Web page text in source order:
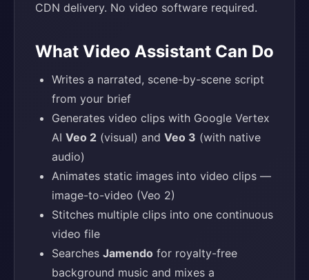
CDN delivery. No video software required.
What Video Assistant Can Do
Writes a narrated, scene-by-scene script
from your brief
Generates video clips with Google Vertex
AI Veo 2 (visual) and Veo 3 (with native
audio)
Animates static images into video clips —
image-to-video (Veo 2)
Stitches multiple clips into one continuous
video file
Searches Jamendo for royalty-free
background music and mixes a